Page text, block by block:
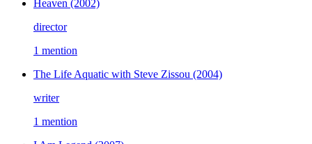
Heaven (2002)
director
1 mention
The Life Aquatic with Steve Zissou (2004)
writer
1 mention